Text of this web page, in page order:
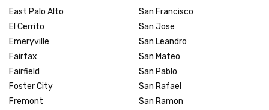
East Palo Alto
El Cerrito
Emeryville
Fairfax
Fairfield
Foster City
Fremont
San Francisco
San Jose
San Leandro
San Mateo
San Pablo
San Rafael
San Ramon